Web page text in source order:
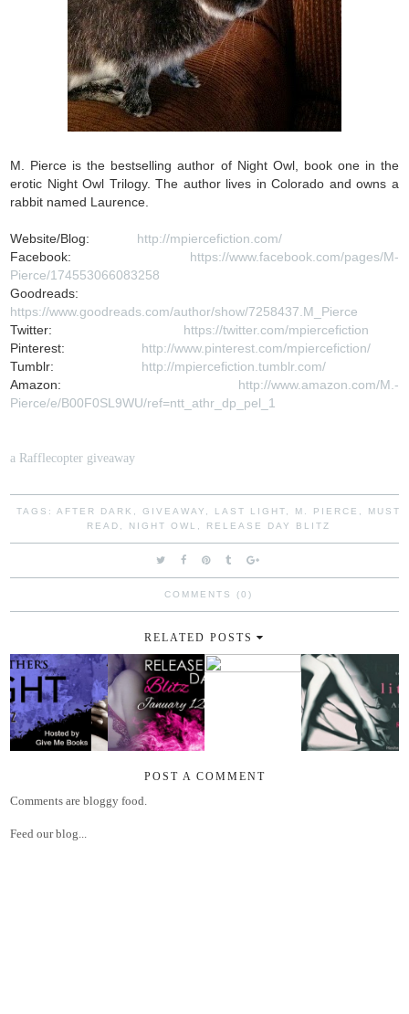
M. Pierce is the bestselling author of Night Owl, book one in the
erotic Night Owl Trilogy. The author lives in Colorado and owns a
rabbit named Laurence.
Website/Blog: http://mpiercefiction.com/
Facebook: https://www.facebook.com/pages/M-
Pierce/174553066083258
Goodreads:
https://www.goodreads.com/author/show/7258437.M_Pierce
Twitter: https://twitter.com/mpiercefiction
Pinterest: http://www.pinterest.com/mpiercefiction/
Tumblr: http://mpiercefiction.tumblr.com/
Amazon: http://www.amazon.com/M.-
Pierce/e/B00F0SL9WU/ref=ntt_athr_dp_pel_1
a Rafflecopter giveaway
TAGS:AFTER DARK GIVEAWAY LAST LIGHT M. PIERCE
MUST
READ
NIGHT OWL RELEASE DAY BLITZ
COMMENTS (0)
RELATED POSTS
POST A COMMENT
Comments are bloggy food.
Feed our blog...